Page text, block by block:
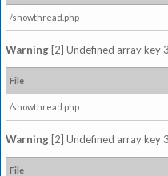
/showthread.php
Warning [2] Undefined array key
File
/showthread.php
Warning [2] Undefined array key
File